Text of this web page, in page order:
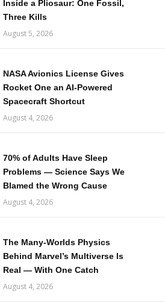
Inside a Pliosaur: One Fossil,
Three Kills
August 5, 2026
NASA Avionics License Gives
Rocket One an AI-Powered
Spacecraft Shortcut
August 4, 2026
70% of Adults Have Sleep
Problems — Science Says We
Blamed the Wrong Cause
August 4, 2026
The Many-Worlds Physics
Behind Marvel’s Multiverse Is
Real — With One Catch
August 4, 2026